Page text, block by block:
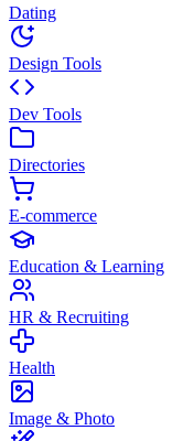
Dating
Design Tools
Dev Tools
Directories
E-commerce
Education & Learning
HR & Recruiting
Health
Image & Photo